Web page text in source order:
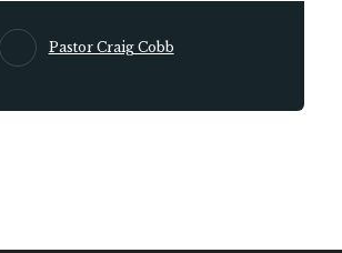
Pastor Craig Cobb